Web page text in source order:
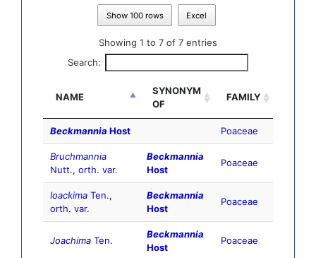
Show 100 rows Excel
Showing 1 to 7 of 7 entries
Search:
NAME
SYNONYM
OF
FAMILY
Beckmannia Host Poaceae
Bruchmannia
Nutt., orth. var.
Beckmannia
Host
Poaceae
Ioackima Ten.,
orth. var.
Beckmannia
Host
Poaceae
Joachima Ten.
Beckmannia
Host
Poaceae